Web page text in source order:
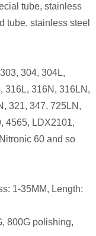
tube, stainless
tube, stainless steel
304, 304L,
316L, 316N, 316LN,
321, 347, 725LN,
4565, LDX2101,
60 and so
1-35MM, Length:
800G polishing,